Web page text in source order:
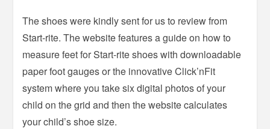
The shoes were kindly sent for us to review from
Start-rite. The website features a guide on how to
measure feet for Start-rite shoes with downloadable
paper foot gauges or the innovative Click’nFit
system where you take six digital photos of your
child on the grid and then the website calculates
your child’s shoe size.